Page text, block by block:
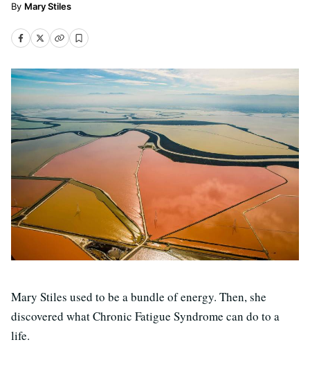
Mary Stiles
Mary Stiles used to be a bundle of energy. Then, she
discovered what Chronic Fatigue Syndrome can do to a
life.